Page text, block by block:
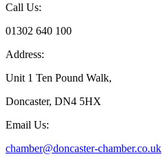
Call Us:
01302 640 100
Address:
Unit 1 Ten Pound Walk,
Doncaster, DN4 5HX
Email Us:
chamber@doncaster-chamber.co.uk